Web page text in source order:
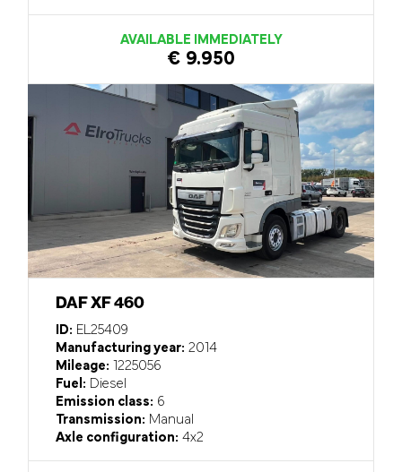
AVAILABLE IMMEDIATELY
€ 9.950
DAF XF 460
ID: EL25409
Manufacturing year: 2014
Mileage: 1225056
Fuel: Diesel
Emission class: 6
Transmission: Manual
Axle configuration: 4x2